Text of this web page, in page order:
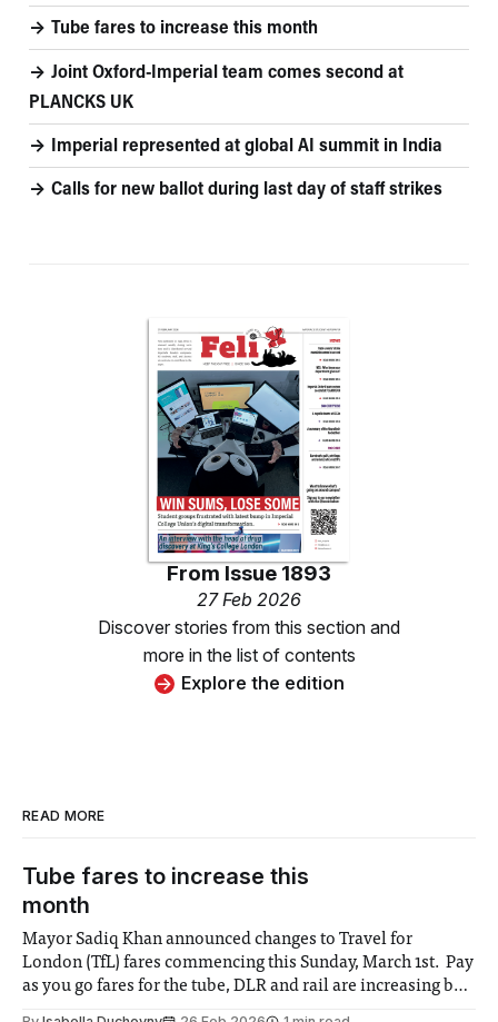
Tube fares to increase this month
Joint Oxford-Imperial team comes second at
PLANCKS UK
Imperial represented at global AI summit in India
Calls for new ballot during last day of staff strikes
From Issue 1893
27 Feb 2026
Discover stories from this section and
more in the list of contents
Explore the edition
READ MORE
Tube fares to increase this
month
Mayor Sadiq Khan announced changes to Travel for
London (TfL) fares commencing this Sunday, March 1st. Pay
as you go fares for the tube, DLR and rail are increasing by